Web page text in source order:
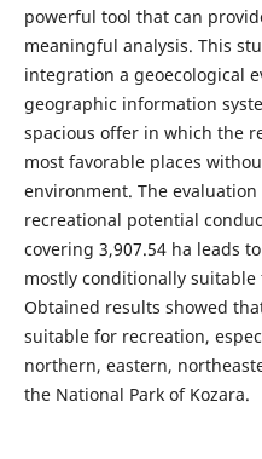
powerful tool that can
meaningful analysis. This
integration a geoecological
geographic information
spacious offer in which the
most favorable places
environment. The
recreational potential
covering 3,907.54 ha leads
mostly conditionally
Obtained results showed
suitable for recreation,
northern, eastern,
the National Park of Kozara.